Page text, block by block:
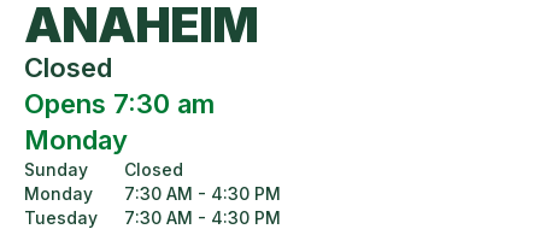
ANAHEIM
Closed
Opens 7:30 am
Monday
Sunday
Monday
Tuesday
Closed
7:30 AM - 4:30 PM
7:30 AM - 4:30 PM